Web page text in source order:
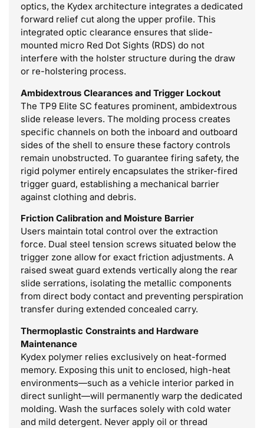
optics, the Kydex architecture integrates a dedicated
forward relief cut along the upper profile. This
integrated optic clearance ensures that slide-
mounted micro Red Dot Sights (RDS) do not
interfere with the holster structure during the draw
or re-holstering process.
Ambidextrous Clearances and Trigger Lockout
The TP9 Elite SC features prominent, ambidextrous
slide release levers. The molding process creates
specific channels on both the inboard and outboard
sides of the shell to ensure these factory controls
remain unobstructed. To guarantee firing safety, the
rigid polymer entirely encapsulates the striker-fired
trigger guard, establishing a mechanical barrier
against clothing and debris.
Friction Calibration and Moisture Barrier
Users maintain total control over the extraction
force. Dual steel tension screws situated below the
trigger zone allow for exact friction adjustments. A
raised sweat guard extends vertically along the rear
slide serrations, isolating the metallic components
from direct body contact and preventing perspiration
transfer during extended concealed carry.
Thermoplastic Constraints and Hardware
Maintenance
Kydex polymer relies exclusively on heat-formed
memory. Exposing this unit to enclosed, high-heat
environments—such as a vehicle interior parked in
direct sunlight—will permanently warp the dedicated
molding. Wash the surfaces solely with cold water
and mild detergent. Never apply oil or thread